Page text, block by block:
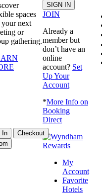
spaces
next
or
gathering.
SIGN IN
JOIN
Already a
member but
don’t have an
online
account? Set
Up Your
Account
*More Info on
Booking
Direct
My
Account
Favorite
Hotels
In
Checkout